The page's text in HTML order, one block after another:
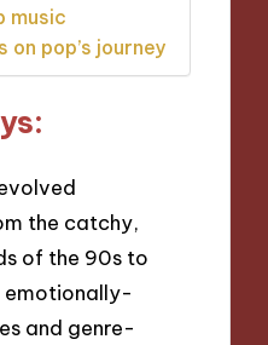
music
pop’s journey
the catchy,
of the 90s to
emotionally-
and genre-